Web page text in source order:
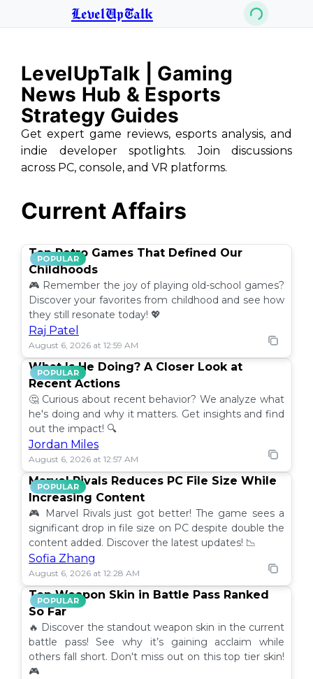
LevelUpTalk
LevelUpTalk | Gaming
News Hub & Esports
Strategy Guides
Get expert game reviews, esports analysis, and
indie developer spotlights. Join discussions
across PC, console, and VR platforms.
Current Affairs
POPULAR
Top Retro Games That Defined Our
Childhoods
🎮 Remember the joy of playing old-school games?
Discover your favorites from childhood and see how
they still resonate today! 💖
Raj Patel
August 6, 2026 at 12:59 AM
POPULAR
What Is He Doing? A Closer Look at
Recent Actions
🤔 Curious about recent behavior? We analyze what
he's doing and why it matters. Get insights and find
out the impact! 🔍
Jordan Miles
August 6, 2026 at 12:57 AM
POPULAR
Marvel Rivals Reduces PC File Size While
Increasing Content
🎮 Marvel Rivals just got better! The game sees a
significant drop in file size on PC despite double the
content added. Discover the latest updates! 📉
Sofia Zhang
August 6, 2026 at 12:28 AM
POPULAR
Top Weapon Skin in Battle Pass Ranked
So Far
🔥 Discover the standout weapon skin in the current
battle pass! See why it’s gaining acclaim while
others fall short. Don't miss out on this top tier skin!
🎮